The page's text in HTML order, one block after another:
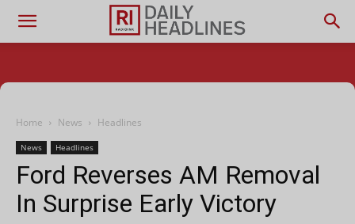
Home News Headlines
News Headlines
Ford Reverses AM Removal
In Surprise Early Victory